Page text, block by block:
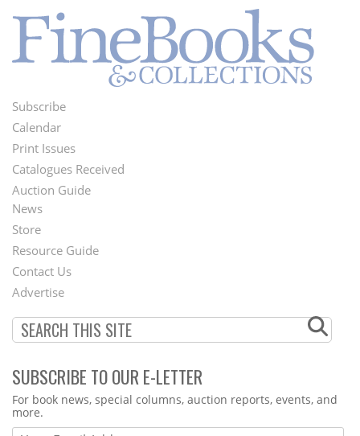
Footer
Menu
Subscribe
Calendar
Print Issues
Catalogues Received
Auction Guide
Second
Footer
Menu
News
Store
Resource Guide
Contact Us
Advertise
SUBSCRIBE TO OUR E-LETTER
Webform
For book news, special columns, auction reports, events, and
more.